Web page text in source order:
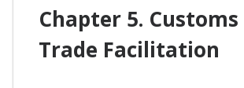
Chapter 5. Customs
Trade Facilitation